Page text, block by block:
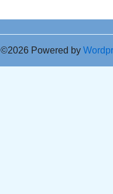
©2026 Powered by